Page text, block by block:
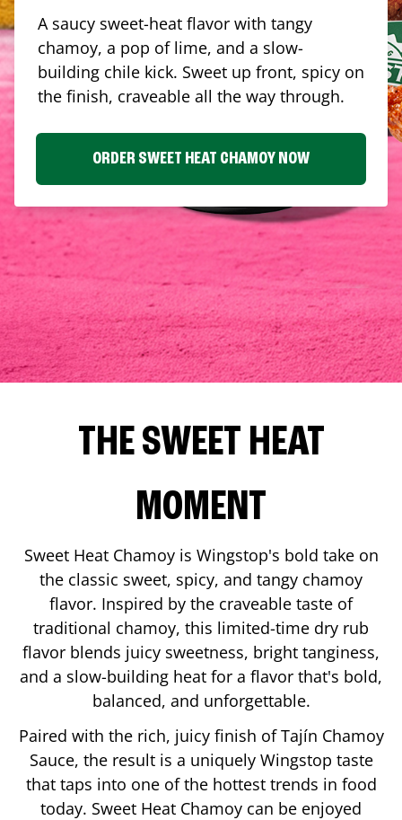
A saucy sweet-heat flavor with tangy
chamoy, a pop of lime, and a slow-
building chile kick. Sweet up front, spicy on
the finish, craveable all the way through.
ORDER SWEET HEAT CHAMOY NOW
THE SWEET HEAT
MOMENT
Sweet Heat Chamoy is Wingstop's bold take on
the classic sweet, spicy, and tangy chamoy
flavor. Inspired by the craveable taste of
traditional chamoy, this limited-time dry rub
flavor blends juicy sweetness, bright tanginess,
and a slow-building heat for a flavor that's bold,
balanced, and unforgettable.
Paired with the rich, juicy finish of Tajín Chamoy
Sauce, the result is a uniquely Wingstop taste
that taps into one of the hottest trends in food
today. Sweet Heat Chamoy can be enjoyed